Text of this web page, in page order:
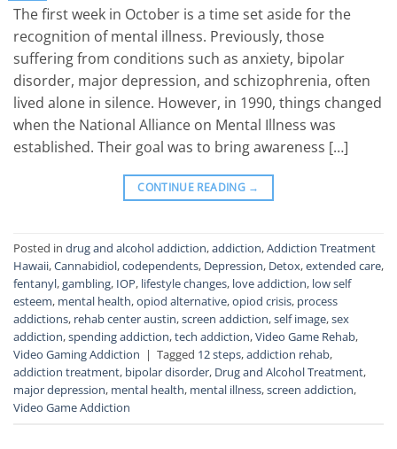
The first week in October is a time set aside for the
recognition of mental illness. Previously, those
suffering from conditions such as anxiety, bipolar
disorder, major depression, and schizophrenia, often
lived alone in silence. However, in 1990, things changed
when the National Alliance on Mental Illness was
established. Their goal was to bring awareness […]
CONTINUE READING →
Posted in drug and alcohol addiction,addiction,Addiction Treatment
Hawaii,Cannabidiol,codependents, Depression, Detox,extended care,
fentanyl,gambling, IOP, lifestyle changes, love addiction, low self
esteem, mental health,opiod alternative,opiod crisis, process
addictions, rehab center austin,screen addiction,self image,sex
addiction,spending addiction,tech addiction,Video Game Rehab,
Video Gaming Addiction | Tagged 12 steps,addiction rehab,
addiction treatment, bipolar disorder, Drug and Alcohol Treatment,
major depression, mental health, mental illness,screen addiction,
Video Game Addiction